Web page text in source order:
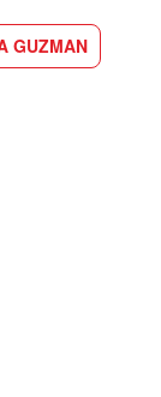
GUZMAN